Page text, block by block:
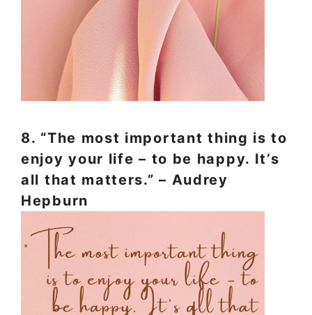
8. “The most important thing is to
enjoy your life – to be happy. It’s
all that matters.” – Audrey
Hepburn